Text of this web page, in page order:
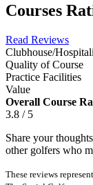
Courses
Read Reviews
Clubhouse/
Quality of Course
Practice Facilities
Value
Overall Course
3.8 / 5
Share your
other golfers who
These reviews